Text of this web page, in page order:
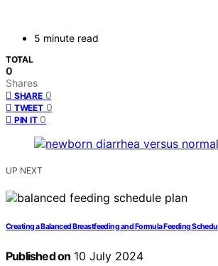
5 minute read
TOTAL
0
Shares
SHARE 0
TWEET 0
PIN IT 0
UP NEXT
Creating a Balanced Breastfeeding and Formula Feeding
Published on 10 July 2024